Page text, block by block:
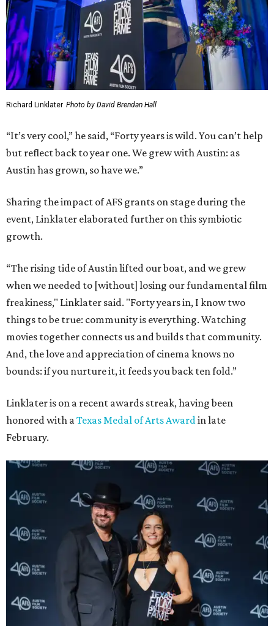
Richard Linklater Photo by David Brendan Hall
“It’s very cool,” he said, “Forty years is wild. You can’t help
but reflect back to year one. We grew with Austin: as
Austin has grown, so have we.”
Sharing the impact of AFS grants on stage during the
event, Linklater elaborated further on this symbiotic
growth.
“The rising tide of Austin lifted our boat, and we grew
when we needed to [without] losing our fundamental film
freakiness," Linklater said. "Forty years in, I know two
things to be true: community is everything. Watching
movies together connects us and builds that community.
And, the love and appreciation of cinema knows no
bounds: if you nurture it, it feeds you back ten fold.”
Linklater is on a recent awards streak, having been
honored with aTexas Medal of Arts Awardin late
February.